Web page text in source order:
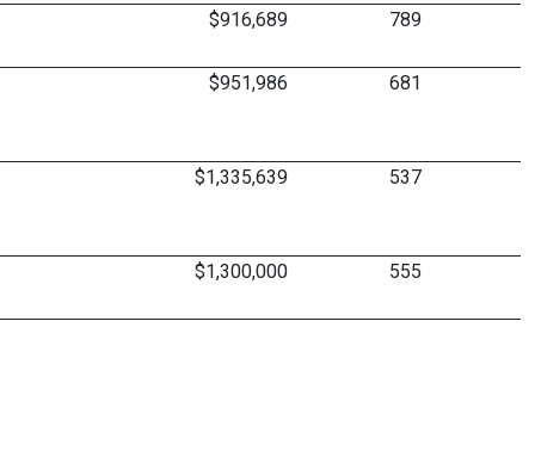
$916,689
789
$951,986
681
$1,335,639
537
$1,300,000
555